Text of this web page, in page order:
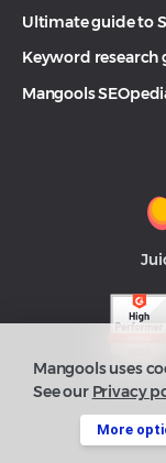
Ultimate guide to
Keyword research
Mangools
Mangools uses
See our Privacy
More